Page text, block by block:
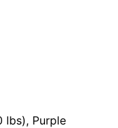
lbs), Purple